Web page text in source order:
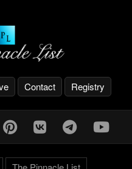
Contact Registry